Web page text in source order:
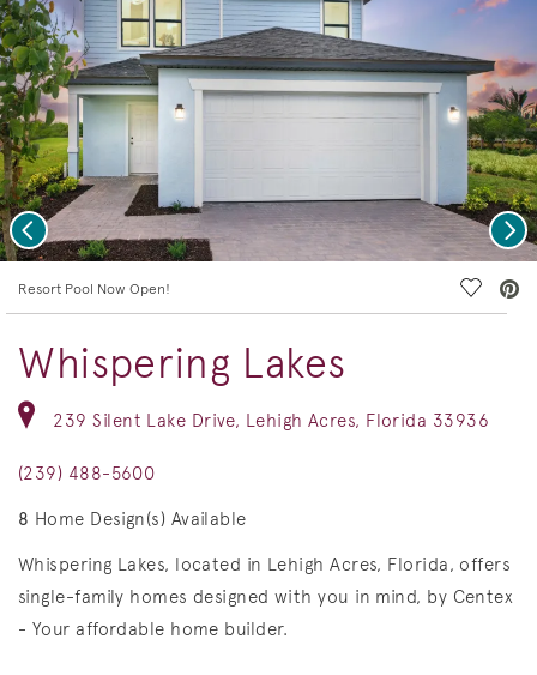
Resort Pool Now Open! Save
Previous
Whispering Lakes
239 Silent Lake Drive, Lehigh Acres, Florida 33936
(239) 488-5600
8 Home Design(s) Available
Whispering Lakes, located in Lehigh Acres, Florida, offers
single-family homes designed with you in mind, by Centex
- Your affordable home builder.